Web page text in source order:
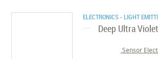
ELECTRONICS - LIGHT
Deep Ultra
Sensor